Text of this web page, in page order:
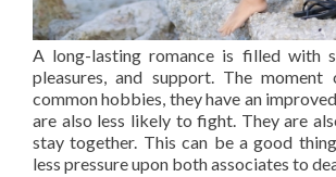
A long-lasting romance is filled with
pleasures, and support. The moment
common hobbies, they have an
are also less likely to fight. They are
stay together. This can be a good
less pressure upon both associates to